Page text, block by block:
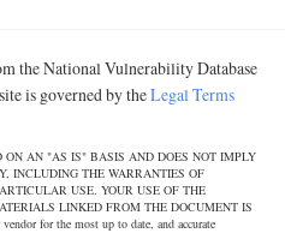
the National Vulnerability Database
is governed by theLegal Terms
ON AN "AS IS" BASIS AND DOES NOT IMPLY
INCLUDING THE WARRANTIES OF
USE. YOUR USE OF THE
LINKED FROM THE DOCUMENT IS
for the most up to date, and accurate